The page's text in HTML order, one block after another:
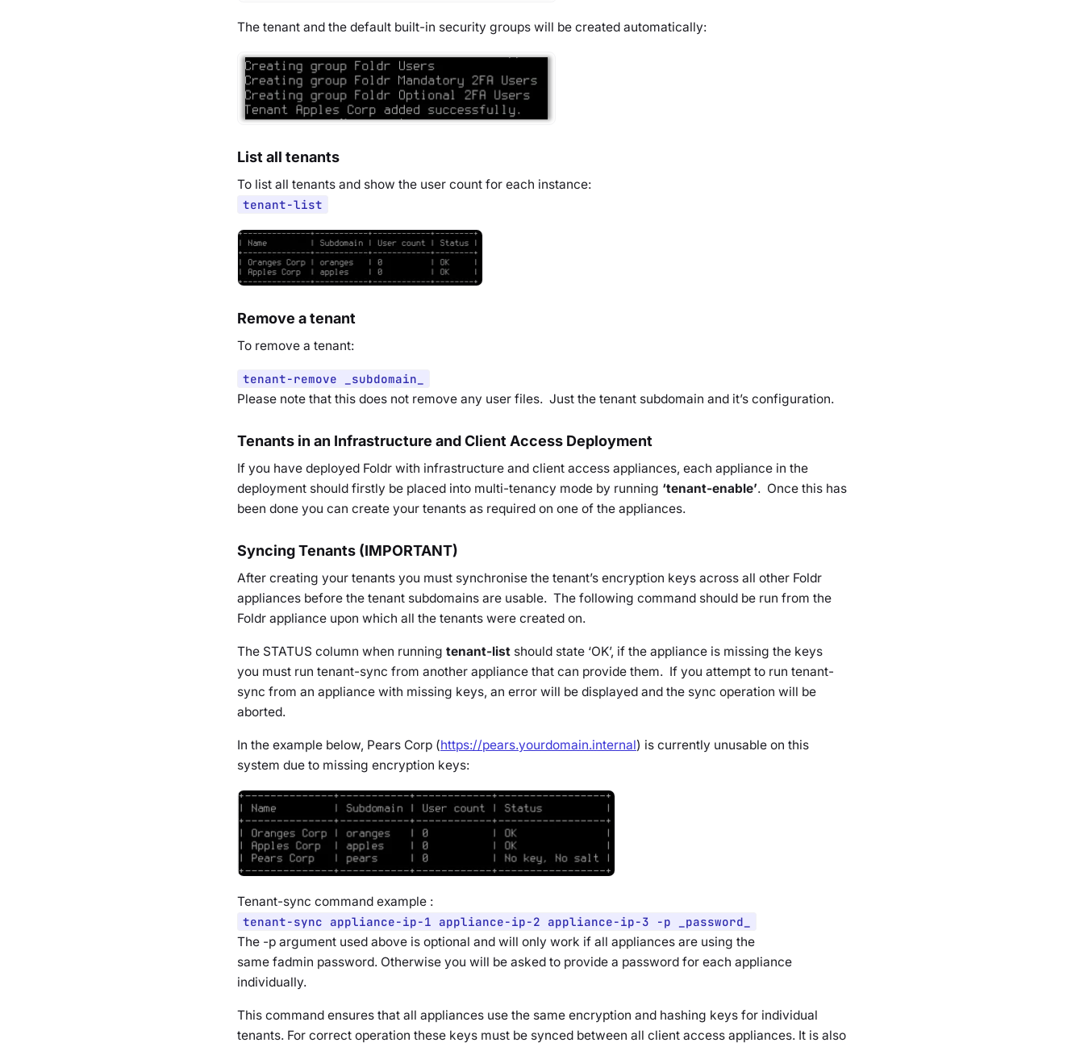
The tenant and the default built-in security groups will be created automatically:
List all tenants
To list all tenants and show the user count for each instance:
tenant-list
Remove a tenant
To remove a tenant:
tenant-remove _subdomain_
Please note that this does not remove any user files. Just the tenant subdomain and it’s configuration.
Tenants in an Infrastructure and Client Access Deployment
If you have deployed Foldr with infrastructure and client access appliances, each appliance in the
deployment should firstly be placed into multi-tenancy mode by running ‘tenant-enable’. Once this has
been done you can create your tenants as required on one of the appliances.
Syncing Tenants (IMPORTANT)
After creating your tenants you must synchronise the tenant’s encryption keys across all other Foldr
appliances before the tenant subdomains are usable. The following command should be run from the
Foldr appliance upon which all the tenants were created on.
The STATUS column when running tenant-list should state ‘OK’, if the appliance is missing the keys
you must run tenant-sync from another appliance that can provide them. If you attempt to run tenant-
sync from an appliance with missing keys, an error will be displayed and the sync operation will be
aborted.
In the example below, Pears Corp (https://pears.yourdomain.internal) is currently unusable on this
system due to missing encryption keys:
Tenant-sync command example :
tenant-sync appliance-ip-1 appliance-ip-2 appliance-ip-3 -p _password_
The -p argument used above is optional and will only work if all appliances are using the
same fadmin password. Otherwise you will be asked to provide a password for each appliance
individually.
This command ensures that all appliances use the same encryption and hashing keys for individual
tenants. For correct operation these keys must be synced between all client access appliances. It is also